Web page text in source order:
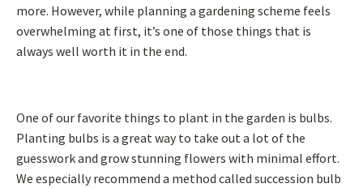
more. However, while planning a gardening scheme feels
overwhelming at first, it’s one of those things that is
always well worth it in the end.
One of our favorite things to plant in the garden is bulbs.
Planting bulbs is a great way to take out a lot of the
guesswork and grow stunning flowers with minimal effort.
We especially recommend a method called succession bulb